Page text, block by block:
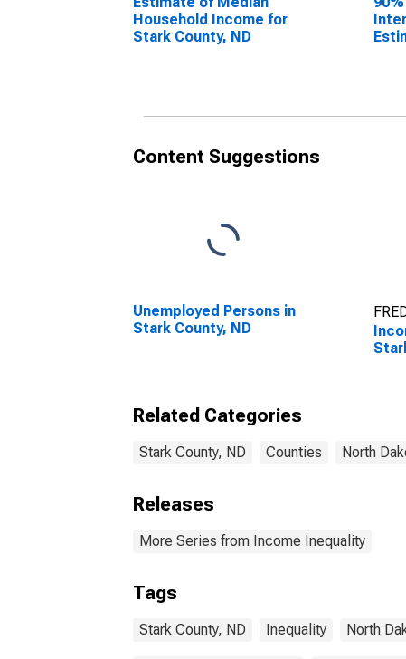
Household Income for
Stark County, ND
Content Suggestions
Unemployed Persons in
Stark County, ND
Related Categories
Stark County, ND Counties North
Releases
More Series from Income Inequality
Tags
Stark County, ND Inequality North